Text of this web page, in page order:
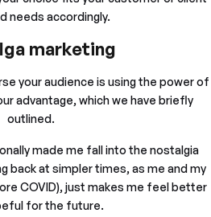
needs accordingly.
marketing
your audience is using the power of
advantage, which we have briefly
outlined.
made me fall into the nostalgia
back at simpler times, as me and my
COVID), just makes me feel better
for the future.